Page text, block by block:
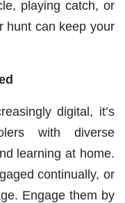
playing catch, or
hunt can keep your
digital, it’s
with diverse
learning at home.
continually, or
Engage them by